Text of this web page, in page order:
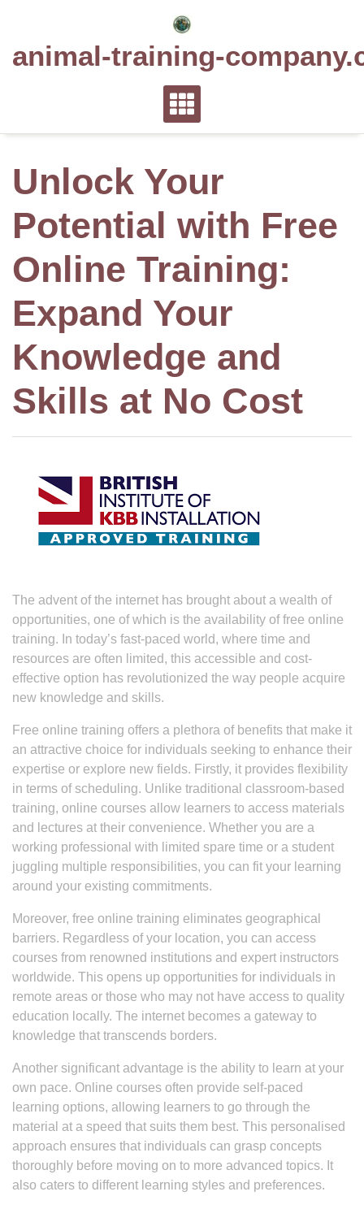
animal-training-
Unlock Your
Potential with Free
Online Training:
Expand Your
Knowledge and
Skills at No Cost
The advent of the internet has brought about a wealth of
opportunities, one of which is the availability of free online
training. In today’s fast-paced world, where time and
resources are often limited, this accessible and cost-
effective option has revolutionized the way people acquire
new knowledge and skills.
Free online training offers a plethora of benefits that make it
an attractive choice for individuals seeking to enhance their
expertise or explore new fields. Firstly, it provides flexibility
in terms of scheduling. Unlike traditional classroom-based
training, online courses allow learners to access materials
and lectures at their convenience. Whether you are a
working professional with limited spare time or a student
juggling multiple responsibilities, you can fit your learning
around your existing commitments.
Moreover, free online training eliminates geographical
barriers. Regardless of your location, you can access
courses from renowned institutions and expert instructors
worldwide. This opens up opportunities for individuals in
remote areas or those who may not have access to quality
education locally. The internet becomes a gateway to
knowledge that transcends borders.
Another significant advantage is the ability to learn at your
own pace. Online courses often provide self-paced
learning options, allowing learners to go through the
material at a speed that suits them best. This personalised
approach ensures that individuals can grasp concepts
thoroughly before moving on to more advanced topics. It
also caters to different learning styles and preferences.